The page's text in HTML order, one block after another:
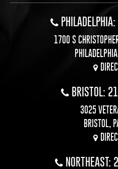
1700 S
BRISTOL:
3025
BRISTOL,